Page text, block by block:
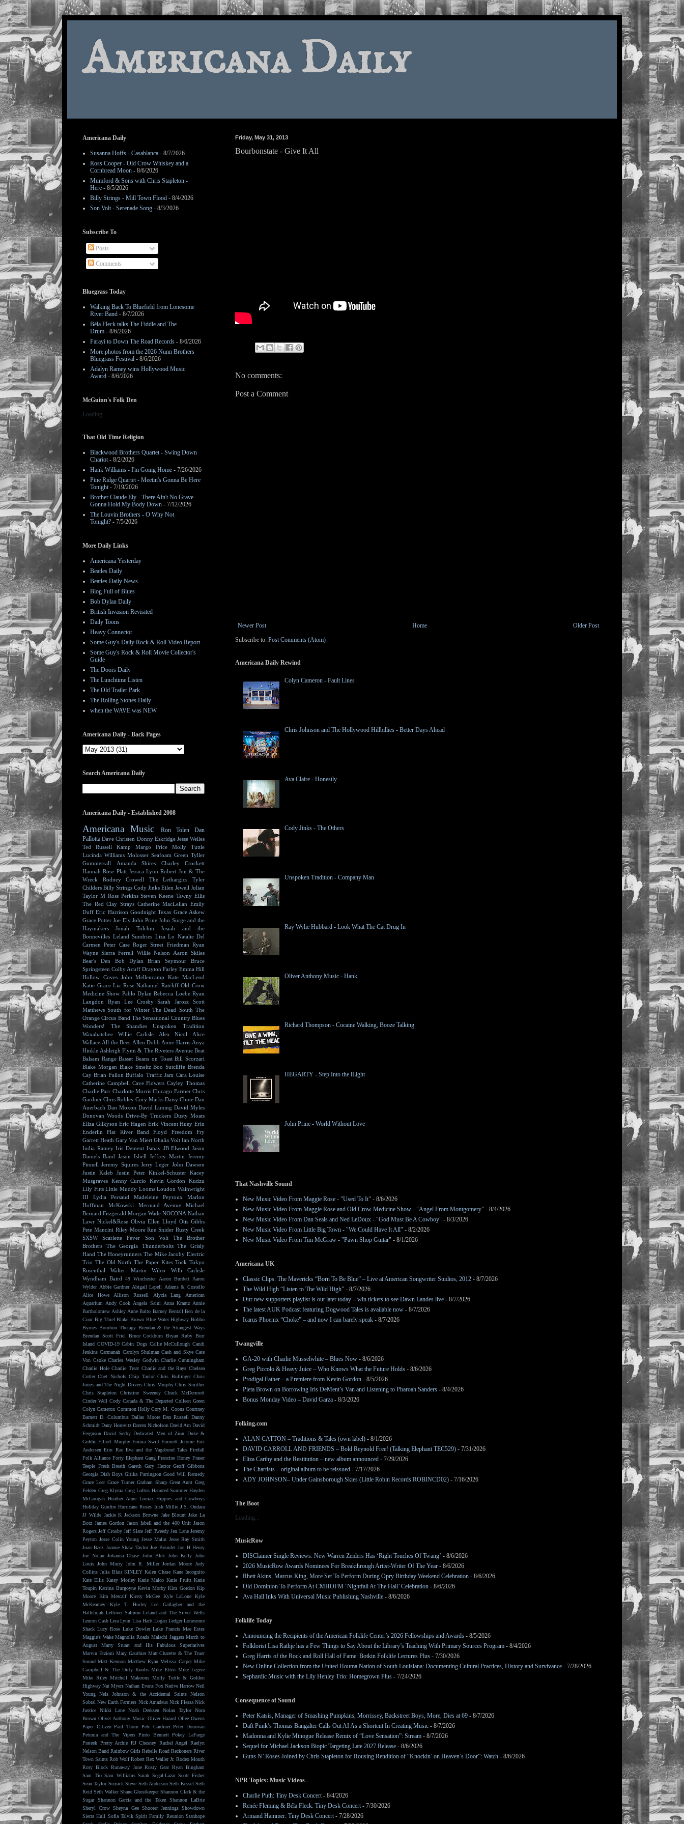
Americana Daily
Friday, May 31, 2013
Bourbonstate - Give It All
No comments:
Post a Comment
Newer Post Older Post
Home
Subscribe to: Post Comments (Atom)
Americana Daily Rewind
Colyn Cameron - Fault Lines
Chris Johnson and The Hollywood Hillbillies - Better Days Ahead
Ava Claire - Honestly
Cody Jinks - The Others
Unspoken Tradition - Company Man
Ray Wylie Hubbard - Look What The Cat Drug In
Oliver Anthony Music - Hank
Richard Thompson - Cocaine Walking, Booze Talking
HEGARTY - Step Into the lLight
John Prine - World Without Love
That Nashville Sound
New Music Video From Maggie Rose - "Used To It" - 8/6/2026
New Music Video From Maggie Rose and Old Crow Medicine Show - "Angel From Montgomery" - 8/4/2026
New Music Video From Dan Seals and Ned LeDoux - "God Must Be A Cowboy" - 8/3/2026
New Music Video From Little Big Town - "We Could Have It All" - 8/2/2026
New Music Video From Tim McGraw - "Pawn Shop Guitar" - 8/1/2026
Americana UK
Classic Clips: The Mavericks “Born To Be Blue” – Live at American Songwriter Studios, 2012 - 8/7/2026
The Wild High “Listen to The Wild High” - 8/7/2026
Our new supporters playlist is out later today – win tickets to see Dawn Landes live - 8/7/2026
The latest AUK Podcast featuring Dogwood Tales is available now - 8/7/2026
Icarus Phoenix “Choke” – and now I can barely speak - 8/7/2026
Twangville
GA-20 with Charlie Musselwhite – Blues Now - 8/6/2026
Greg Piccolo & Heavy Juice – Who Knows What the Future Holds - 8/6/2026
Prodigal Father – a Premiere from Kevin Gordon - 8/5/2026
Pieta Brown on Borrowing Iris DeMent’s Van and Listening to Pharoah Sanders - 8/4/2026
Bonus Monday Video – David Garza - 8/3/2026
Folking.com
ALAN CATTON – Traditions & Tales (own label) - 8/1/2026
DAVID CARROLL AND FRIENDS – Bold Reynold Free! (Talking Elephant TEC529) - 7/31/2026
Eliza Carthy and the Restitution – new album announced - 7/29/2026
The Chartists – original album to be reissued - 7/17/2026
ADY JOHNSON– Under Gainsborough Skies (Little Robin Records ROBINCD02) - 7/16/2026
The Boot
Loading...
MusicRow
DISClaimer Single Reviews: New Warren Zeiders Has ‘Right Touches Of Twang’ - 8/6/2026
2026 MusicRow Awards Nominees For Breakthrough Artist-Writer Of The Year - 8/6/2026
Rhett Akins, Marcus King, More Set To Perform During Opry Birthday Weekend Celebration - 8/6/2026
Old Dominion To Perform At CMHOFM ‘Nightfall At The Hall’ Celebration - 8/6/2026
Ava Hall Inks With Universal Music Publishing Nashville - 8/6/2026
Folklife Today
Announcing the Recipients of the American Folklife Center’s 2026 Fellowships and Awards - 8/5/2026
Folklorist Lisa Rathje has a Few Things to Say About the Library’s Teaching With Primary Sources Program - 8/4/2026
Greg Harris of the Rock and Roll Hall of Fame: Botkin Folklife Lectures Plus - 7/30/2026
New Online Collection from the United Houma Nation of South Louisiana: Documenting Cultural Practices, History and Survivance - 7/28/2026
Sephardic Music with the Lily Henley Trio: Homegrown Plus - 7/24/2026
Consequence of Sound
Peter Katsis, Manager of Smashing Pumpkins, Morrissey, Backstreet Boys, More, Dies at 69 - 8/7/2026
Daft Punk’s Thomas Bangalter Calls Out AI As a Shortcut In Creating Music - 8/7/2026
Madonna and Kylie Minogue Release Remix of “Love Sensation”: Stream - 8/7/2026
Sequel for Michael Jackson Biopic Targeting Late 2027 Release - 8/6/2026
Guns N’ Roses Joined by Chris Stapleton for Rousing Rendition of “Knockin’ on Heaven’s Door”: Watch - 8/6/2026
NPR Topics: Music Videos
Charlie Puth: Tiny Desk Concert- 8/4/2026
Renée Fleming & Béla Fleck: Tiny Desk Concert- 7/30/2026
Armand Hammer: Tiny Desk Concert- 7/28/2026
Americana Daily
Susanna Hoffs - Casablanca - 8/7/2026
Ross Cooper - Old Crow Whiskey and a
Cornbread Moon - 8/6/2026
Mumford & Sons with Chris Stapleton -
Here - 8/5/2026
Billy Strings - Mill Town Flood - 8/4/2026
Son Volt - Serenade Song - 8/3/2026
Subscribe To
Posts
Comments
Bluegrass Today
Walking Back To Bluefield from Lonesome
River Band - 8/7/2026
Béla Fleck talks The Fiddle and The
Drum - 8/6/2026
Farayi to Down The Road Records - 8/6/2026
More photos from the 2026 Nunn Brothers
Bluegrass Festival - 8/6/2026
Adalyn Ramey wins Hollywood Music
Award - 8/6/2026
McGuinn's Folk Den
Loading...
That Old Time Religion
Blackwood Brothers Quartet - Swing Down
Chariot- 8/2/2026
Hank Williams - I'm Going Home - 7/26/2026
Pine Ridge Quartet - Meetin's Gonna Be Here
Tonight- 7/19/2026
Brother Claude Ely - There Ain't No Grave
Gonna Hold My Body Down - 7/12/2026
The Louvin Brothers - O Why Not
Tonight? - 7/5/2026
More Daily Links
Americana Yesterday
Beatles Daily
Beatles Daily News
Blog Full of Blues
Bob Dylan Daily
British Invasion Revisited
Daily Toons
Heavy Connector
Some Guy's Daily Rock & Roll Video Report
Some Guy's Rock & Roll Movie Collector's
Guide
The Doors Daily
The Lunchtime Listen
The Old Trailer Park
The Rolling Stones Daily
when the WAVE was NEW
Americana Daily - Back Pages
Search Americana Daily
Americana Daily - Established 2008
Americana Music Ron Tolen
Dan
Pallotta Dave Christen Donny Eskridge Jesse Welles
Ted Russell Kamp
Margo Price
Molly Tuttle
Lucinda Williams Molosser Seafoam Green Tyller
Gummersall
Amanda Shires
Charley Crockett
Hannah Rose Platt Jessica Lynn Robert Jon & The
Wreck
Rodney Crowell The Lethargics
Tyler
Childers Billy Strings Cody Jinks Eilen Jewell Julian
Taylor M Ross Perkins Steven Keene Tawny Ellis
The Red Clay Strays Catherine MacLellan Emily
Duff Eric Harrison Goodnight Texas Grace Askew
Grace Potter Joe Ely John Prine John Surge and the
Haymakers
Jonah Tolchin
Josiah and the
Bonnevilles Leland Sundries Liza Lo Natalie Del
Carmen
Peter Case Roger Street Friedman Ryan
Wayne Sierra Ferrell Willie Nelson
Aaron Skiles
Bear's Den
Bob Dylan Brian Seymour
Bruce
Springsteen Colby Acuff Drayton Farley Emma Hill
Hollow Coves John Mellencamp
Kate MacLeod
Katie Grace Lia Rose Nathaniel Rateliff Old Crow
Medicine Show Pablo Dylan Rebecca Loebe Ryan
Langdon
Ryan Lee Crosby Sarah Jarosz
Scott
Matthews South for Winter The Dead South The
Orange Circus Band The Sensational Country Blues
Wonders!
The Shandies
Unspoken Tradition
Waxahatchee
Willie Carlisle Alex Nicol
Alice
Wallace All the Bees Allen Dobb Anne Harris Anya
Hinkle Ashleigh Flynn & The Riveters Avenue Beat
Balsam Range Basset Beans on Toast Bill Scorzari
Blake Morgan Blake Smeltz Boo Sutcliffe Brenda
Cay Brian Fallon Buffalo Traffic Jam Cara Louise
Catherine Campbell Cave Flowers Cayley Thomas
Charlie Parr Charlotte Morris Chicago Farmer Chris
Gardner Chris Robley Cory Marks Daisy Chute Dan
Auerbach Dan Moxon David Luning David Myles
Donovan Woods Drive-By Truckers Dusty Moats
Eliza Gilkyson Eric Hagen Erik Vincent Huey Erin
Enderlin
Flat River Band Floyd
Freedom Fry
Garrett Heath Gary Van Miert Ghalia Volt Ian North
India Ramey Iris Dement Ismay JB Elwood Jason
Daniels Band Jason Isbell Jeffrey Martin Jeremy
Pinnell Jeremy Squires Jerry Leger John Dawson
Justin Kaleb
Justin Peter Kinkel-Schuster Kacey
Musgraves Kenny Curcio Kevin Gordon
Kudzu
Lily Fitts Little Muddy Looms Loudon Wainwright
III
Lydia Persaud Madeleine Peyroux
Marlon
Hoffman
McKowski Mermaid Avenue
Michael
Bernard Fitzgerald Morgan Wade NOCONA Nathan
Lawr Nickel&Rose Olivia Ellen Lloyd Otis Gibbs
Pete Mancini Riley Moore Rue Snider Rusty Creek
SXSW
Scarlette Fever Son Volt
The Brother
Brothers
The Georgia Thunderbolts
The Grisly
Hand The Honeyrunners The Mike Jacoby Electric
Trio The Old North The Paper Kites Tock Tokyo
Rosenthal
Walter Martin Wilco
Willi Carlisle
Wyndham Baird
49 Winchester Aaron Burdett
Aaron
Wylder Abbie Gardner Abigail Lapell
Adams & Costello
Alice Howe
Allison Russell Alycia Lang
American
Aquarium
Andy Cook Angela Saini Anna Krantz Annie
Bartholomew Ashley Anne Balto Barney Bentall Ben de la
Cour Big Thief Blake Brown Blue Water Highway Bobbo
Byrnes Bourbon Therapy Brendan & the Strangest Ways
Brendan Scott Friel
Bruce Cockburn Bryan Ruby Burr
Island COVID-19 Cabin Dogs Callie McCullough Candi
Jenkins Carmanah Carolyn Shulman Cash and Skye Cate
Von Csoke Charles Wesley Godwin Charlie Cunningham
Charlie Hole Charlie Treat Charlie and the Rays Chelsea
Cutler Chet Nichols Chip Taylor Chris Bullinger Chris
Jones and The Night Drivers Chris Murphy Chris Smither
Chris Stapleton
Christine Sweeney
Chuck McDermott
Cinder Well Cody Canada & The Departed Colleen Green
Colyn Cameron Common Holly Cory M. Coons Courtney
Barnett D. Columbus Dallas Moore Dan Russell Danny
Schmidt Dany Horovitz Darren Nicholson David Arn David
Ferguson David Serby Dedicated Men of Zion Duke &
Goldie Elliott Murphy Emma Swift Emmett Jerome Eric
Andersen Erin Rae Eva and the Vagabond Tales Firefall
Folk Alliance Forty Elephant Gang Francine Honey Fraser
Teeple Fresh Breath Gareth Gary Hector Geoff Gibbons
Georgia Dish Boys Gitika Partington Good Will Remedy
Grace Leer Grace Turner Graham Sharp Great Aunt Greg
Felden Greg Klyma Greg Loftus Haunted Summer Hayden
McGoogan Heather Anne Lomax Hippies and Cowboys
Holiday Gunfire Hurricane Roses Irish Millie J.S. Ondara
JJ Wilde Jackie K Jackson Browne Jake Blount Jake La
Botz James Gordon Jason Isbell and the 400 Unit Jason
Rogers Jeff Crosby Jeff Slate Jeff Tweedy Jen Lane Jeremy
Peyton Jesse Colin Young Jesse Malin Jesse Ray Smith
Joan Baez Joanne Shaw Taylor Joe Bourdet Joe H Henry
Joe Nolan Johanna Chase John Blek John Kelly John
Louis John Murry John R. Miller Jordan Moore Judy
Collins Julia Blair KINLEY Kalen Chase Kane Incognito
Kate Ellis Katey Morley Katie Malco Katie Pruitt Katie
Toupin Katrina Burgoyne Kevin Morby Kim Gordon Kip
Moore
Kira Metcalf Kirsty McGee Kyle LaLone
Kyle
McKearney
Kyle T. Hurley
Lee Gallagher and the
Hallelujah Leftover Salmon Leland and The Silver Wells
Lemon Cash Lera Lynn Lisa Hartt Logan Ledger Lonesome
Shack Lucy Rose Luke Dowler Luke Francis Mae Estes
Maggie's Wake Magnolia Roads Malachi Jaggers March to
August
Marty Stuart and His Fabulous Superlatives
Marvin Etzioni Mary Gauthier Matt Charette & The Truer
Sound Matt Kennon Matthew Ryan Melissa Carper Mike
Campbell & The Dirty Knobs Mike Etten Mike Legere
Mike Riley Mitchell Makoons Molly Tuttle & Golden
Highway Nat Myers Nathan Evans Fox Native Harrow Neil
Young
Nels Johnson & the Accidental Saints
Nelson
Sobral New Earth Farmers Nick Amadeus Nick Flessa Nick
Justice
Nikki Lane Noah Derksen Nolan Taylor
Nora
Brown Oliver Anthony Music Oliver Hazard Ollee Owens
Paper Citizen Paul Thorn Pete Gardiner Peter Donovan
Petunia and The Vipers Pinto Bennett Pokey LaFarge
Prateek Pretty Archie RJ Chesney Rachel Angel
Raelyn
Nelson Band Rainbow Girls Rebelle Road Reckoners River
Town Saints Rob Wolf Robert Rex Waller Jr. Rodeo Mouth
Rory Block Runaway June Rusty Gear Ryan Bingham
Sam Tio Sam Williams Sarah Segal-Lazar Scott Fisher
Sean Taylor Seasick Steve Seth Anderson Seth Kessel Seth
Reid Seth Walker Shane Ghostkeeper Shannon Clark & the
Sugar
Shannon Garcia and the Taken Shannon LaBrie
Sheryl Crow Sheyna Gee Shooter Jennings Showdown
Sierra Hull Sofia Talvik Spirit Family Reunion Stanhope